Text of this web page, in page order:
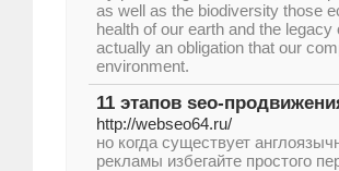
as well as the biodiversity those
health of our earth and the
actually an obligation that our
environment.
11 этапов seo-
http://webseo64.ru/
но когда существует
рекламы избегайте простого